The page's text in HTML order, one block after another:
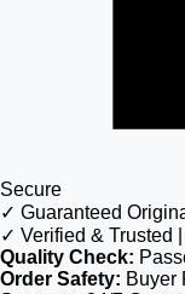
Secure
✓ Guaranteed
✓ Verified & Trusted
Quality Check:
Order Safety: Buyer